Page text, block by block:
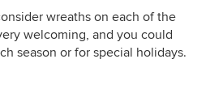
wreaths on each of the
welcoming, and you could
season or for special holidays.